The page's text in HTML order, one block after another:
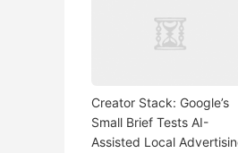
Creator Stack: Google’s
Small Brief Tests AI-
Assisted Local